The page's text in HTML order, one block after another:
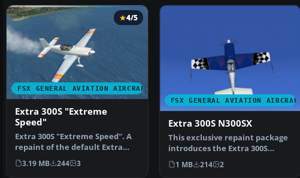
FSX GENERAL AVIATION AIRCRAFT
4/5
Extra 300S "Extreme
Speed"
Extra 300S "Extreme Speed". A
repaint of the default Extra
300. The repaint i…
3.19 MB 244 3
FSX GENERAL AVIATION AIRCRAFT
Extra 300S N300SX
This exclusive repaint package
introduces the Extra 300S
N300SX, focusing on …
1 MB 214 2